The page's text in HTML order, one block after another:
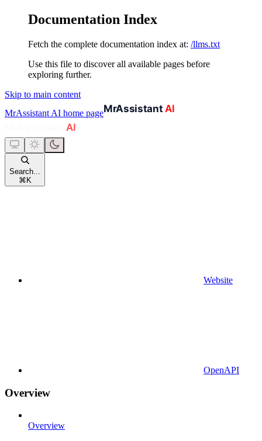
Documentation Index
Fetch the complete documentation index at: /llms.txt
Use this file to discover all available pages before
exploring further.
Skip to main content
MrAssistant AI home page
Search...
⌘ K
Website
OpenAPI
Overview
Overview